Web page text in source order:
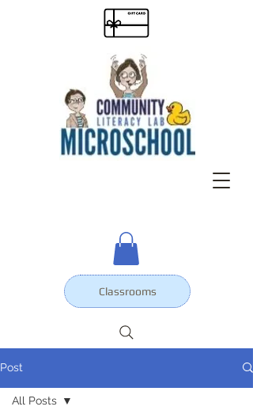
Classrooms
Post
All Posts